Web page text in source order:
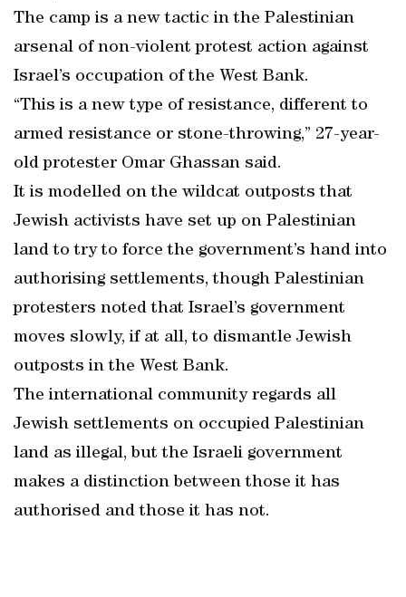
The camp is a new tactic in the Palestinian
arsenal of non-violent protest action against
Israel’s occupation of the West Bank.
“This is a new type of resistance, different to
armed resistance or stone-throwing,” 27-year-
old protester Omar Ghassan said.
It is modelled on the wildcat outposts that
Jewish activists have set up on Palestinian
land to try to force the government’s hand into
authorising settlements, though Palestinian
protesters noted that Israel’s government
moves slowly, if at all, to dismantle Jewish
outposts in the West Bank.
The international community regards all
Jewish settlements on occupied Palestinian
land as illegal, but the Israeli government
makes a distinction between those it has
authorised and those it has not.